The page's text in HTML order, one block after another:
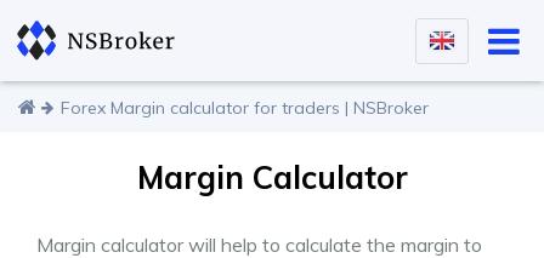
Forex Margin calculator for traders | NSBroker
Margin Calculator
Margin calculator will help to calculate the margin to